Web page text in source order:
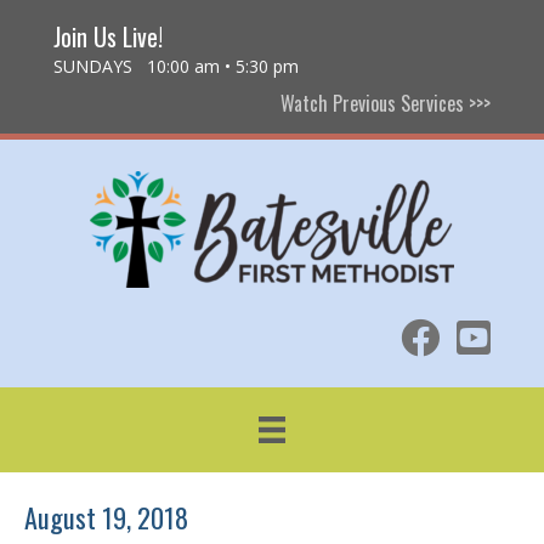
Join Us Live!
SUNDAYS 10:00 am • 5:30 pm
Watch Previous Services >>>
August 19, 2018